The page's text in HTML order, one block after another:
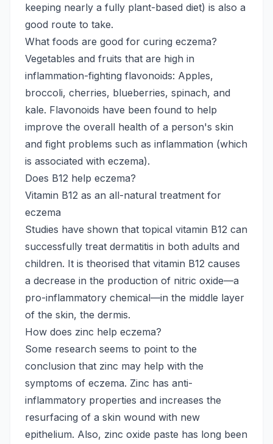
keeping nearly a fully plant-based diet) is also a
good route to take.
What foods are good for curing eczema?
Vegetables and fruits that are high in
inflammation-fighting flavonoids: Apples,
broccoli, cherries, blueberries, spinach, and
kale. Flavonoids have been found to help
improve the overall health of a person's skin
and fight problems such as inflammation (which
is associated with eczema).
Does B12 help eczema?
Vitamin B12 as an all-natural treatment for
eczema
Studies have shown that topical vitamin B12 can
successfully treat dermatitis in both adults and
children. It is theorised that vitamin B12 causes
a decrease in the production of nitric oxide—a
pro-inflammatory chemical—in the middle layer
of the skin, the dermis.
How does zinc help eczema?
Some research seems to point to the
conclusion that zinc may help with the
symptoms of eczema. Zinc has anti-
inflammatory properties and increases the
resurfacing of a skin wound with new
epithelium. Also, zinc oxide paste has long been